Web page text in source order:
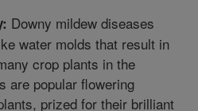
Downy mildew diseases
water molds that result in
crop plants in the
are popular flowering
prized for their brilliant